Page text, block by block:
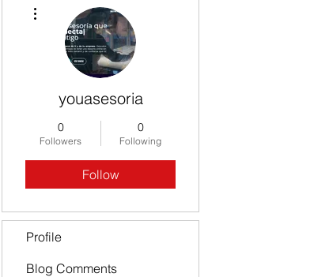
youasesoria
0
Followers
0
Following
Follow
Profile
Blog Comments